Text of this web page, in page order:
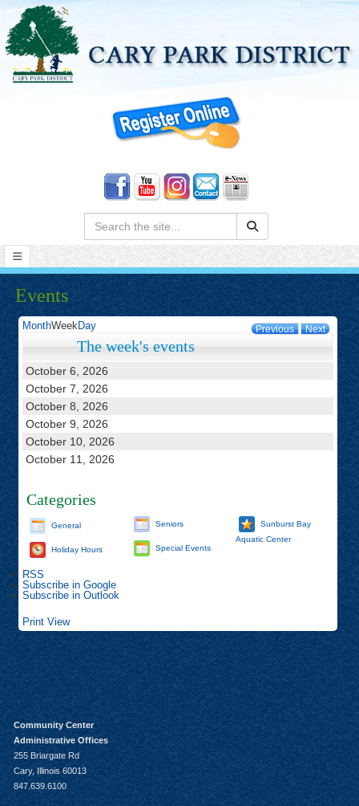
Search:
Events
Previous Next
MonthWeekDay
The week's events
October 6, 2026
October 7, 2026
October 8, 2026
October 9, 2026
October 10, 2026
October 11, 2026
Categories
General
Holiday Hours
Seniors
Special Events
Sunburst Bay
Aquatic Center
RSS
Subscribe in Google
Subscribe in Outlook
Print View
Community Center
Administrative Offices
255 Briargate Rd
Cary, Illinois 60013
847.639.6100